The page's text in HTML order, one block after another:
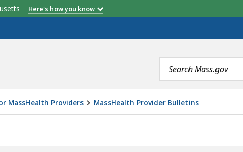
Here's how you know
Search
terms
MassHealth Providers MassHealth Provider Bulletins
BULLETINS, IS